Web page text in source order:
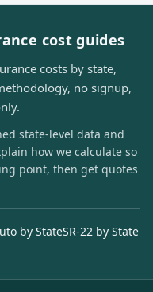
cost guides
costs by state,
no signup,
state-level data and
how we calculate so
point, then get quotes
by StateSR-22 by State